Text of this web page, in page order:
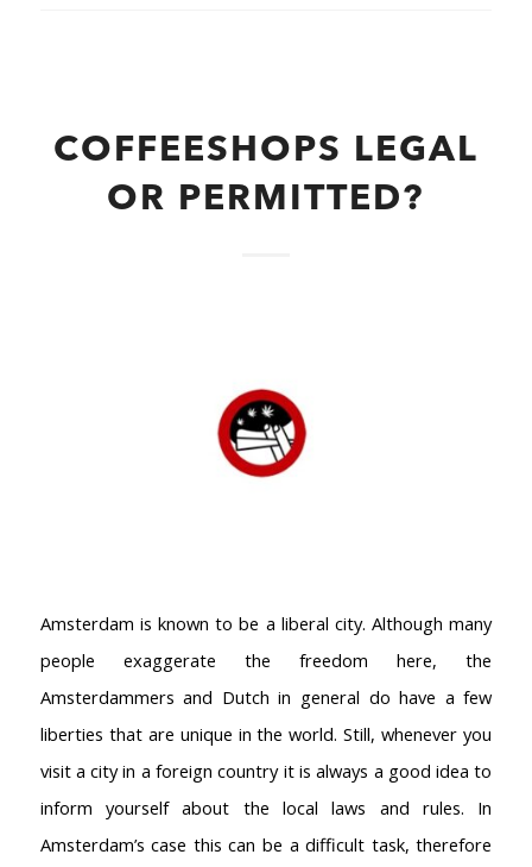
COFFEESHOPS LEGAL
OR PERMITTED?
Amsterdam is known to be a liberal city. Although many
people exaggerate the freedom here, the
Amsterdammers and Dutch in general do have a few
liberties that are unique in the world. Still, whenever you
visit a city in a foreign country it is always a good idea to
inform yourself about the local laws and rules. In
Amsterdam’s case this can be a difficult task, therefore